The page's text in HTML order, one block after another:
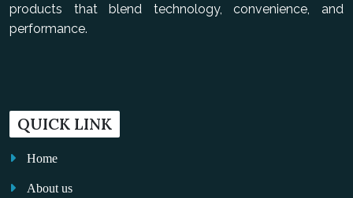
products that blend technology, convenience, and
performance.
QUICK LINK
Home
About us